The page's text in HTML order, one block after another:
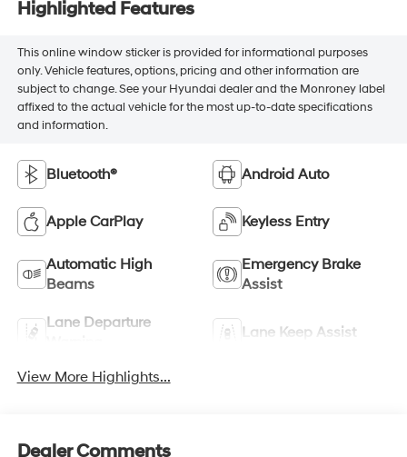
Highlighted Features
This online window sticker is provided for informational purposes
only. Vehicle features, options, pricing and other information are
subject to change. See your Hyundai dealer and the Monroney label
affixed to the actual vehicle for the most up-to-date specifications
and information.
Bluetooth® Android Auto
Apple CarPlay Keyless Entry
Automatic High
Beams
Emergency Brake
Assist
Lane Departure
Lane Keep Assist
View More Highlights...
Dealer Comments